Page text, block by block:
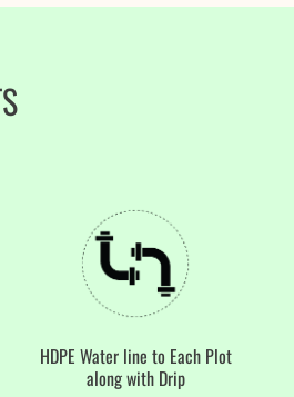
HDPE Water line to Each Plot
along with Drip